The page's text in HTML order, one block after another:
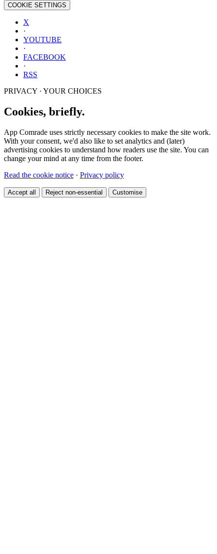
COOKIE SETTINGS
X
·
YOUTUBE
·
FACEBOOK
·
RSS
PRIVACY · YOUR CHOICES
Cookies, briefly.
App Comrade uses strictly necessary cookies to make the site work.
With your consent, we'd also like to set analytics and (later)
advertising cookies to understand how readers use the site. You can
change your mind at any time from the footer.
Read the cookie notice · Privacy policy
Accept all Reject non-essential Customise